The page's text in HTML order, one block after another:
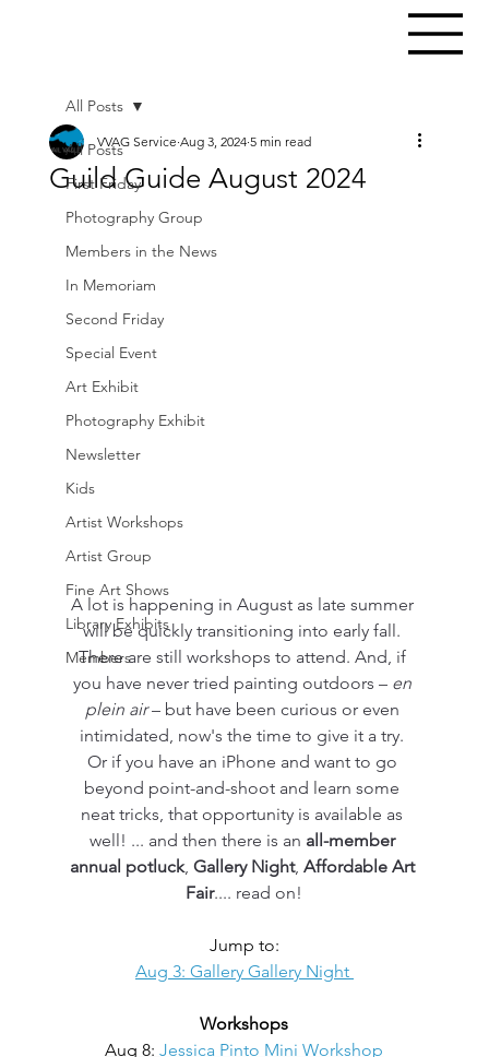
All Posts
First Friday
Photography Group
Members in the News
In Memoriam
Second Friday
Special Event
Art Exhibit
Photography Exhibit
Newsletter
Kids
Artist Workshops
Artist Group
Fine Art Shows
Library Exhibits
Members
All Posts
Guild Guide August 2024
VVAG Service Aug 3, 2024 5 min read
A lot is happening in August as late summer
will be quickly transitioning into early fall.
There are still workshops to attend. And, if
you have never tried painting outdoors – en
plein air – but have been curious or even
intimidated, now's the time to give it a try.
Or if you have an iPhone and want to go
beyond point-and-shoot and learn some
neat tricks, that opportunity is available as
well! ... and then there is an all-member
annual potluck, Gallery Night, Affordable Art
Fair.... read on!
Jump to:
Aug 3: Gallery Gallery Night
Workshops
Aug 8: Jessica Pinto Mini Workshop